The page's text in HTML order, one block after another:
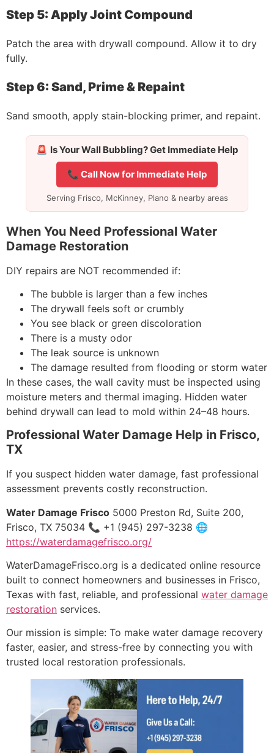
Step 5: Apply Joint Compound
Patch the area with drywall compound. Allow it to dry
fully.
Step 6: Sand, Prime & Repaint
Sand smooth, apply stain-blocking primer, and repaint.
🚨 Is Your Wall Bubbling? Get Immediate Help
📞 Call Now for Immediate Help
Serving Frisco, McKinney, Plano & nearby areas
When You Need Professional Water
Damage Restoration
DIY repairs are NOT recommended if:
The bubble is larger than a few inches
The drywall feels soft or crumbly
You see black or green discoloration
There is a musty odor
The leak source is unknown
The damage resulted from flooding or storm water
In these cases, the wall cavity must be inspected using
moisture meters and thermal imaging. Hidden water
behind drywall can lead to mold within 24–48 hours.
Professional Water Damage Help in Frisco,
TX
If you suspect hidden water damage, fast professional
assessment prevents costly reconstruction.
Water Damage Frisco 5000 Preston Rd, Suite 200,
Frisco, TX 75034 📞 +1 (945) 297-3238 🌐
https://waterdamagefrisco.org/
WaterDamageFrisco.org is a dedicated online resource
built to connect homeowners and businesses in Frisco,
Texas with fast, reliable, and professional water damage
restoration services.
Our mission is simple: To make water damage recovery
faster, easier, and stress-free by connecting you with
trusted local restoration professionals.